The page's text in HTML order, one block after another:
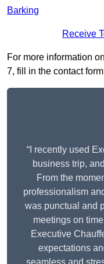
Barking
Receive
For more information
7, fill in the contact
“I recently used
business trip,
From the
professionalism
was punctual and
meetings on
Executive
expectations